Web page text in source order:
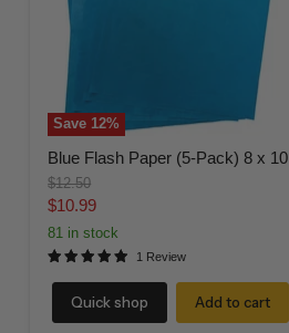
Save 12%
Blue Flash Paper (5-Pack) 8 x 10
Original
price
$12.50
Current
price
$10.99
81 in stock
1 Review
Quick shop Add to cart